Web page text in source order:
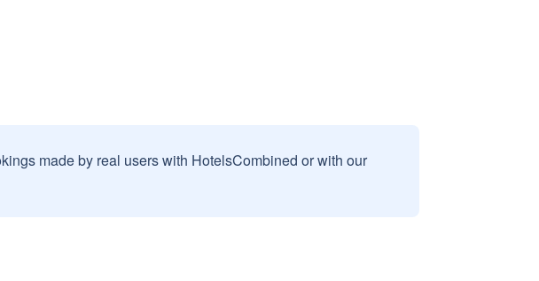
made by real users with HotelsCombined or with our